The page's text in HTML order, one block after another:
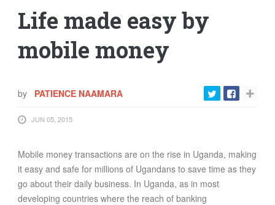
Life made easy by
mobile money
by PATIENCE NAAMARA
JUN 05, 2015
Mobile money transactions are on the rise in Uganda, making
it easy and safe for millions of Ugandans to save time as they
go about their daily business. In Uganda, as in most
developing countries where the reach of banking